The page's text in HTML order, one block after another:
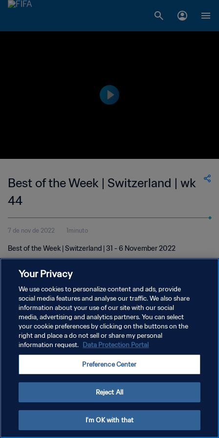
Best of the Week | Switzerland | wk
44
7 de nov de 2022 1minuto
Best of the Week | Switzerland | 31 - 6 November 2022
POLÍTICA DE PRIVACIDADE
TERMOS DE SERVIÇO
ADMINISTRAR AS PREFERÊNCIAS DE COOKIES
Your Privacy
We use cookies to personalize content and ads, provide
social media features and analyse our traffic. We also share
information about your use of our site with our social
media, advertising and analytics partners. You can select
your cookie preferences by clicking on the buttons on the
right and place a do not sell or share my personal
information request. Data Protection Portal
Preference Center
Reject All
I'm OK with that